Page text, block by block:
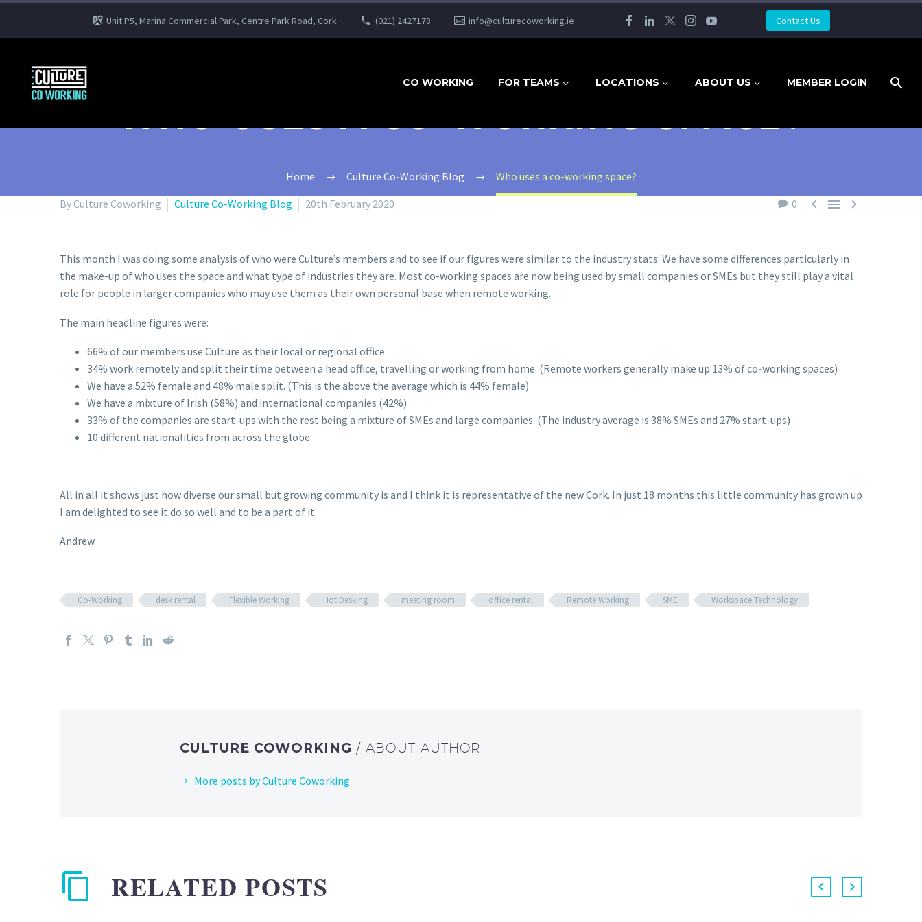
Unit P5, Marina Commercial Park, Centre Park Road, Cork (021) 2427178 info@culturecoworking.ie Contact Us
CO WORKING FOR TEAMS LOCATIONS ABOUT US MEMBER LOGIN
WHO USES A CO-WORKING SPACE?
Home Culture Co-Working Blog
Who uses a co-working space?
0
  
By Culture Coworking Culture Co-Working Blog 20th February 2020
This month I was doing some analysis of who were Culture’s members and to see if our figures were similar to the industry stats. We have some differences particularly in
the make-up of who uses the space and what type of industries they are. Most co-working spaces are now being used by small companies or SMEs but they still play a vital
role for people in larger companies who may use them as their own personal base when remote working.
The main headline figures were:
66% of our members use Culture as their local or regional office
34% work remotely and split their time between a head office, travelling or working from home. (Remote workers generally make up 13% of co-working spaces)
We have a 52% female and 48% male split. (This is the above the average which is 44% female)
We have a mixture of Irish (58%) and international companies (42%)
33% of the companies are start-ups with the rest being a mixture of SMEs and large companies. (The industry average is 38% SMEs and 27% start-ups)
10 different nationalities from across the globe
All in all it shows just how diverse our small but growing community is and I think it is representative of the new Cork. In just 18 months this little community has grown up
I am delighted to see it do so well and to be a part of it.
Andrew
Co-Working desk rental Flexible Working Hot Desking meeting room office rental Remote Working SME Workspace Technology
CULTURE COWORKING/ ABOUT AUTHOR
More posts by Culture Coworking
RELATED POSTS